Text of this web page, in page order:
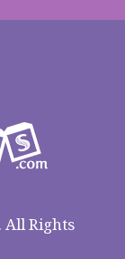
All Rights